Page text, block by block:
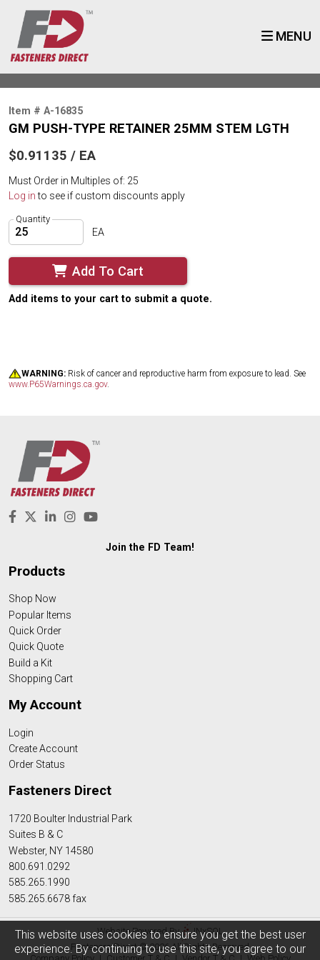
MENU
Item # A-16835
GM PUSH-TYPE RETAINER 25MM STEM LGTH
$0.91135 / EA
Must Order in Multiples of: 25
Log into see if custom discounts apply
Quantity
EA
Add To Cart
Add items to your cart to submit a quote.
WARNING: Risk of cancer and reproductive harm from exposure to lead. See
www.P65Warnings.ca.gov.
This website uses cookies to ensure you get the best user
experience. By continuing to use this site, you agree to our
Join the FD Team!
Products
Shop Now
Popular Items
Quick Order
Quick Quote
Build a Kit
Shopping Cart
My Account
Login
Create Account
Order Status
Fasteners Direct
1720 Boulter Industrial Park
Suites B & C
Webster, NY 14580
800.691.0292
585.265.1990
585.265.6678 fax
Website Powered By
INxSQL
Fasteners Direct © 2026 All Rights Reserved